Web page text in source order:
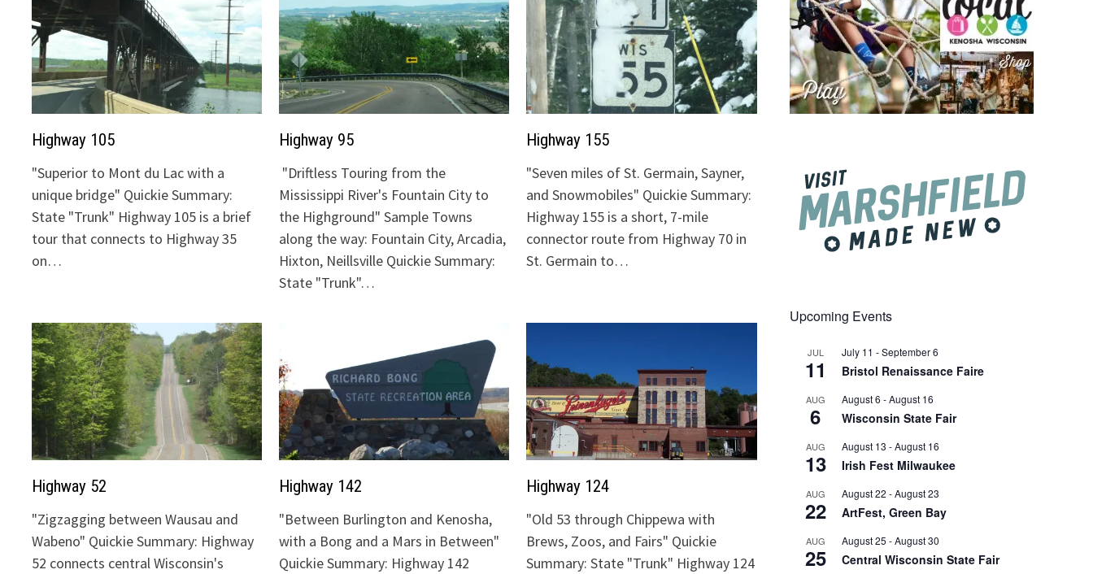
Highway 105
"Superior to Mont du Lac with a
unique bridge" Quickie Summary:
State "Trunk" Highway 105 is a brief
tour that connects to Highway 35
on…
Highway 95
"Driftless Touring from the
Mississippi River's Fountain City to
the Highground" Sample Towns
along the way: Fountain City, Arcadia,
Hixton, Neillsville Quickie Summary:
State "Trunk"…
Highway 155
"Seven miles of St. Germain, Sayner,
and Snowmobiles" Quickie Summary:
Highway 155 is a short, 7-mile
connector route from Highway 70 in
St. Germain to…
Highway 52
"Zigzagging between Wausau and
Wabeno" Quickie Summary: Highway
52 connects central Wisconsin's
Highway 142
"Between Burlington and Kenosha,
with a Bong and a Mars in Between"
Quickie Summary: Highway 142
Highway 124
"Old 53 through Chippewa with
Brews, Zoos, and Fairs" Quickie
Summary: State "Trunk" Highway 124
Upcoming Events
JUL
11
July 11 -September 6
Bristol Renaissance Faire
AUG
6
August 6 -August 16
Wisconsin State Fair
AUG
13
August 13 -August 16
Irish Fest Milwaukee
AUG
22
August 22 -August 23
ArtFest, Green Bay
AUG
25
August 25 -August 30
Central Wisconsin State Fair